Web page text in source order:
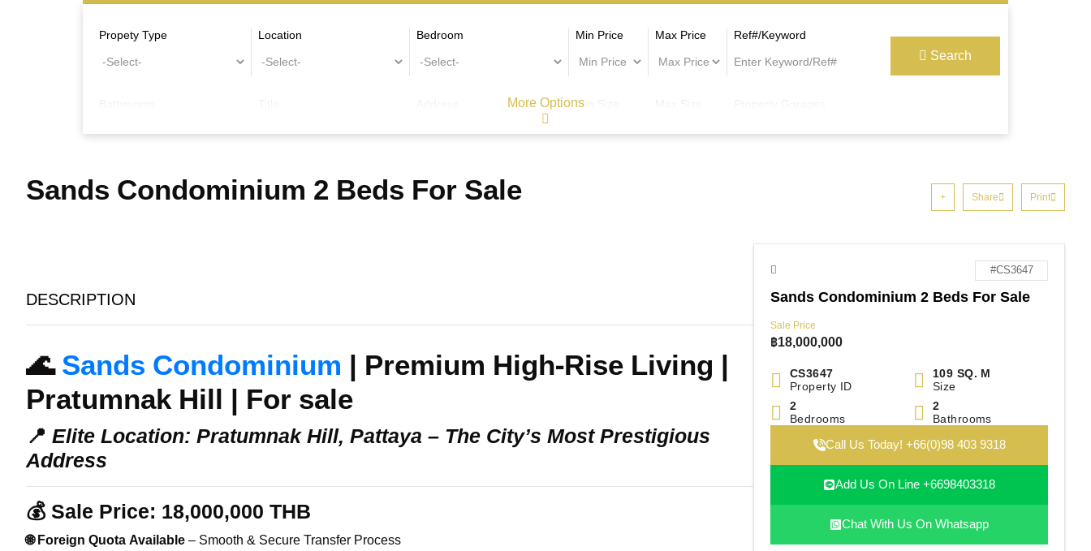
Propety Type Location Bedroom Min Price Max Price Ref#/Keyword
Min Size
Other Features
Search
More Options
Sands Condominium 2 Beds For Sale Share Print
DESCRIPTION
🌊Sands Condominium | Premium High-Rise Living |
Pratumnak Hill | For sale
📍 Elite Location: Pratumnak Hill, Pattaya – The City’s Most Prestigious
Address
💰Sale Price: 18,000,000 THB
🌐 Foreign Quota Available– Smooth & Secure Transfer Process
#CS3647
Sands Condominium 2 Beds For Sale
Sale Price
฿18,000,000
CS3647
Property ID
109 SQ. M
Size
2
Bedrooms
2
Bathrooms
Call Us Today! +66(0)98 403 9318
Add Us On Line +6698403318
Chat With Us On Whatsapp